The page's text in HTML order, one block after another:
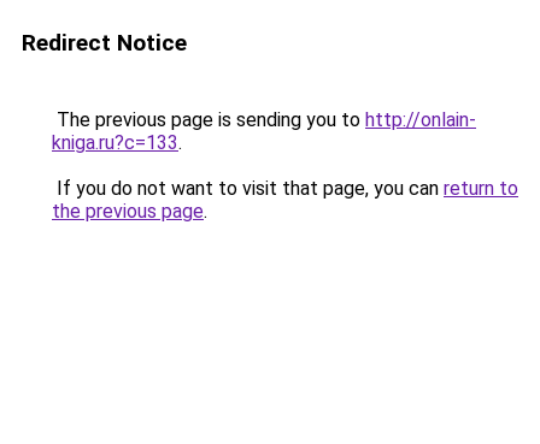
Redirect Notice
The previous page is sending you to http://onlain-
kniga.ru?c=133.
If you do not want to visit that page, you can return to
the previous page.